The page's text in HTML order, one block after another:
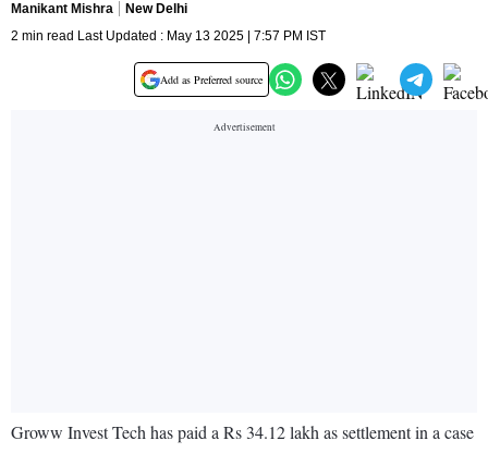
Manikant Mishra
New Delhi
2 min read Last Updated : May 13 2025 | 7:57 PM IST
Add as Preferred source
Groww Invest Tech has paid a Rs 34.12 lakh as settlement in a case